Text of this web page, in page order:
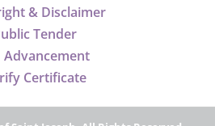
& Disclaimer
Tender
Advancement
Certificate